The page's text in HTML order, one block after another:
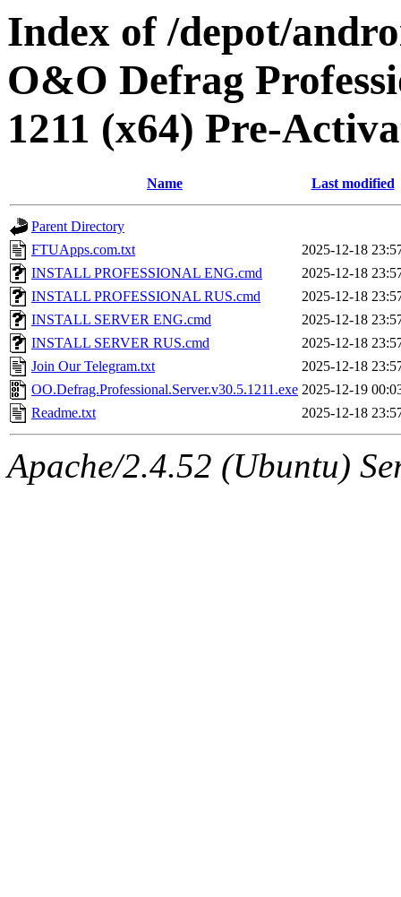
Index of /depot/
O&O Defrag
1211 (x64) Pre-
Name Last modified
Parent Directory
FTUApps.com.txt
2025-12-18
INSTALL PROFESSIONAL ENG.cmd
2025-12-18
INSTALL PROFESSIONAL RUS.cmd
2025-12-18
INSTALL SERVER ENG.cmd
2025-12-18
INSTALL SERVER RUS.cmd
2025-12-18
Join Our Telegram.txt
2025-12-18
OO.Defrag.Professional.Server.v30.5.1211.exe 2025-12-19
Readme.txt
2025-12-18
Apache/2.4.52 (Ubuntu)